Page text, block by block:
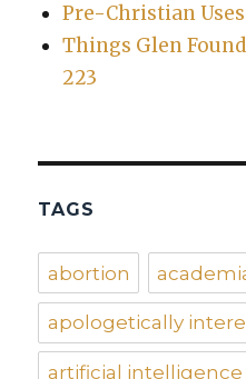
Pre-Christian
Things Glen
223
TAGS
abortion
apologetically
artificial intelligence